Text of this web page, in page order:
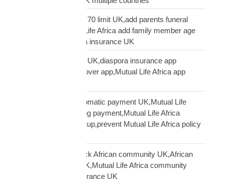
Mutual Life Africa age 70 limit UK,add parents funeral
cover age 70,Mutual Life Africa add family member age
limit,age limit diaspora insurance UK
Mutual Life Africa app UK,diaspora insurance app
UK,manage funeral cover app,Mutual Life Africa app
Mutual Life Africa automatic payment UK,Mutual Life
Africa PayPal recurring payment,Mutual Life Africa
premium payment setup,prevent Mutual Life Africa policy
Mutual Life Africa Black African community UK,African
diaspora insurance UK,Mutual Life Africa community
UK,Black African insurance UK